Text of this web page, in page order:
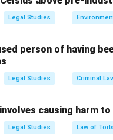
to interpret
between previous
interest matters
benches may
and complexity of the
in PDF
Legal Studies
person of having
Legal Studies Criminal
causing harm
Legal Studies Law of Torts